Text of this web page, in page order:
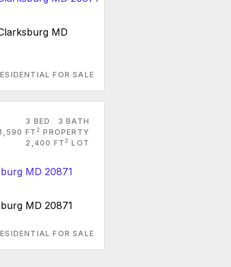
MD
FOR SALE
3 BED
3 BATH
FT 2 PROPERTY
2,400 FT 2 LOT
MD 20871
FOR SALE